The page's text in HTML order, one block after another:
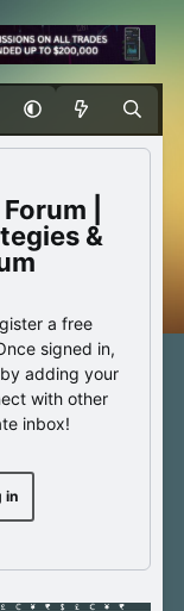
|
&
a free
signed in,
adding your
with other
inbox!
in